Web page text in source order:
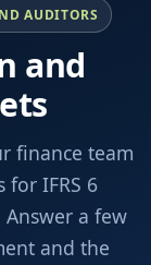
AUDITORS
and
finance team
IFRS 6
a few
and the